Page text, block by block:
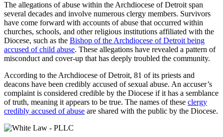
The allegations of abuse within the Archdiocese of Detroit span
several decades and involve numerous clergy members. Survivors
have come forward with accounts of abuse that occurred within
churches, schools, and other religious institutions affiliated with the
Diocese, such as the Bishop of the Archdiocese of Detroit being
accused of child abuse. These allegations have revealed a pattern of
misconduct and cover-up that has deeply troubled the community.
According to the Archdiocese of Detroit, 81 of its priests and
deacons have been credibly accused of sexual abuse. An accuser’s
complaint is considered credible by the Diocese if it has a semblance
of truth, meaning it appears to be true. The names of these clergy
credibly accused of abuse are shared with the public by the Diocese.